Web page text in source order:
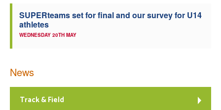
SUPERteams set for final and our survey for U14
athletes
WEDNESDAY 20TH MAY
News
Track & Field